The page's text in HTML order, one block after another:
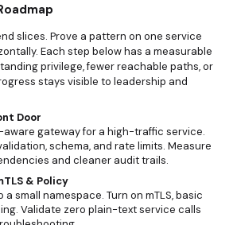
slices. Prove a pattern on one service
Each step below has a measurable
privilege, fewer reachable paths, or
stays visible to leadership and
Door
gateway for a high-traffic service.
schema, and rate limits. Measure
and cleaner audit trails.
& Policy
a small namespace. Turn on mTLS, basic
Validate zero plain-text service calls